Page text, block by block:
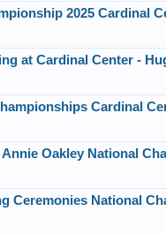
2025 Cardinal
at Cardinal Center -
Cardinal
Oakley National
Ceremonies National